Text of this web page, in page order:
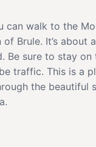
can walk to the
Brule. It’s about
Be sure to stay
traffic. This is a
the beautiful